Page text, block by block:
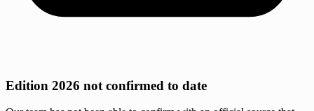
Edition 2026 not confirmed to date